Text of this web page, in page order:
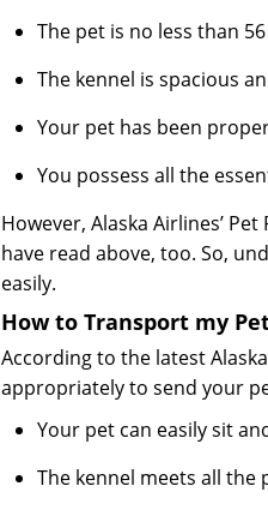
The pet is no less than
The kennel is spacious
Your pet has been
You possess all the
However, Alaska Airlines’
have read above, too. So,
easily.
How to Transport my
According to the latest
appropriately to send your
Your pet can easily sit
The kennel meets all